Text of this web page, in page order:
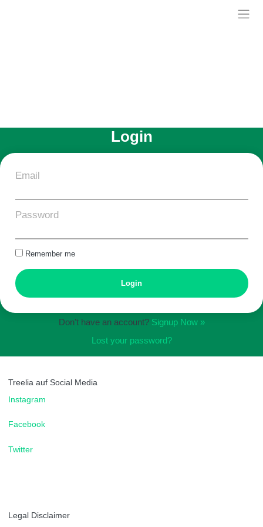
Login
Email
Password
Remember me
Don’t have an account? Signup Now »
Lost your password?
Treelia auf Social Media
Instagram
Facebook
Twitter
Legal Disclaimer